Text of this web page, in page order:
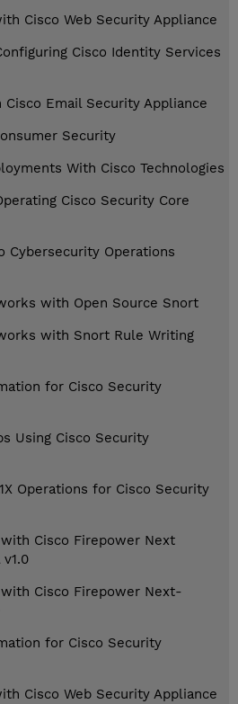
Cisco Web Security Appliance
Cisco Identity Services
Email Security Appliance
Security
With Cisco Technologies
Cisco Security Core
Cybersecurity Operations
with Open Source Snort
with Snort Rule Writing
for Cisco Security
Using Cisco Security
Operations for Cisco Security
Cisco Firepower Next
Cisco Firepower Next-
for Cisco Security
Cisco Web Security Appliance